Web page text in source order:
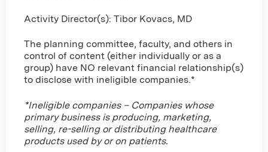
Activity Director(s): Tibor Kovacs, MD
The planning committee, faculty, and others in
control of content (either individually or as a
group) have NO relevant financial relationship(s)
to disclose with ineligible companies.*
*Ineligible companies – Companies whose
primary business is producing, marketing,
selling, re-selling or distributing healthcare
products used by or on patients.